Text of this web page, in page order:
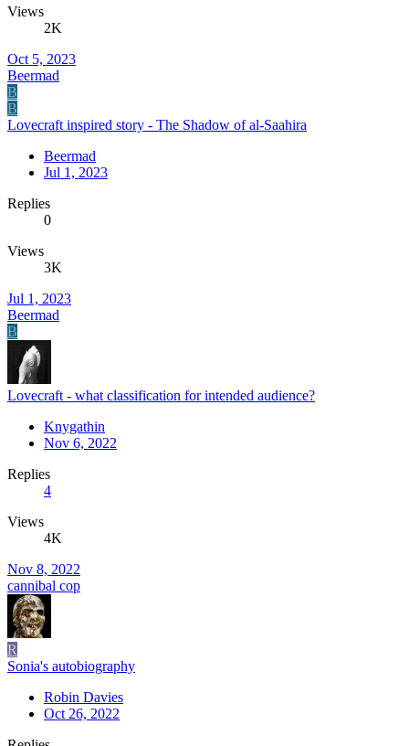
Views
2K
Oct 5, 2023
Beermad
B
B
Lovecraft inspired story - The Shadow of al-Saahira
Beermad
Jul 1, 2023
Replies
0
Views
3K
Jul 1, 2023
Beermad
B
Lovecraft - what classification for intended audience?
Knygathin
Nov 6, 2022
Replies
4
Views
4K
Nov 8, 2022
cannibal cop
R
Sonia's autobiography
Robin Davies
Oct 26, 2022